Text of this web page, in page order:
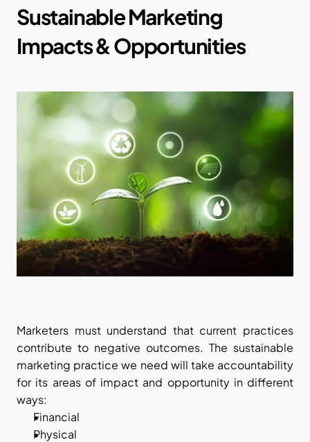
Sustainable Marketing
Impacts & Opportunities
Marketers must understand that current practices
contribute to negative outcomes. The sustainable
marketing practice we need will take accountability
for its areas of impact and opportunity in different
ways:
Financial
Physical